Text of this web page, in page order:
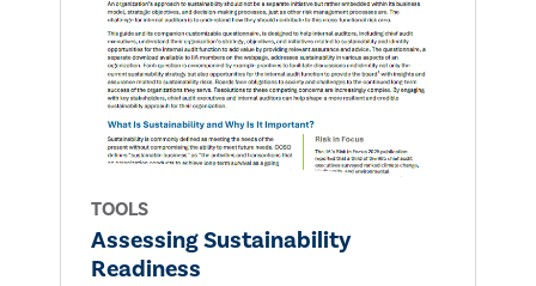
TOOLS
Assessing Sustainability
Readiness